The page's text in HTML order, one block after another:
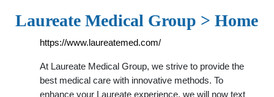
Laureate Medical Group > Home
https://www.laureatemed.com/
At Laureate Medical Group, we strive to provide the
best medical care with innovative methods. To
enhance your Laureate experience, we will now text